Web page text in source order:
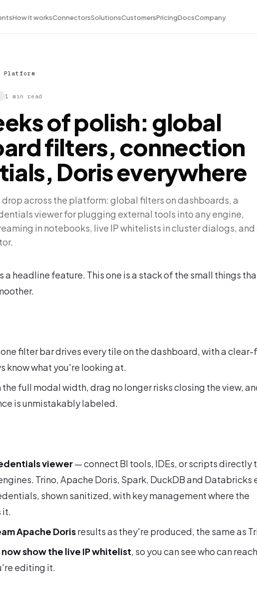
How it worksConnectorsSolutionsCustomersPricingDocsCompany
/ Platform
1 min read
of polish: global
filters, connection
Doris everywhere
across the platform: global filters on dashboards, a
viewer for plugging external tools into any engine,
in notebooks, live IP whitelists in cluster dialogs, and
a headline feature. This one is a stack of the small things
filter bar drives every tile on the dashboard, with a
know what you're looking at.
full modal width, drag no longer risks closing the view,
is unmistakably labeled.
viewer— connect BI tools, IDEs, or scripts directly
Trino, Apache Doris, Spark, DuckDB and Databricks
shown sanitized, with key management where the
it.
Apache Dorisresults as they're produced, the same as
show the live IP whitelist, so you can see who can
editing it.